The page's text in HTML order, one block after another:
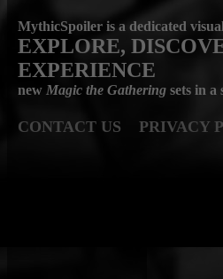
MythicSpoiler is a dedicated
EXPLORE,
EXPERIENCE
new Magic the Gathering sets in a
CONTACT US PRIVACY